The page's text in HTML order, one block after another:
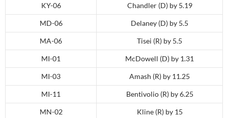
KY-06 Chandler (D) by 5.19
MD-06 Delaney (D) by 5.5
MA-06 Tisei (R) by 5.5
MI-01 McDowell (D) by 1.31
MI-03 Amash (R) by 11.25
MI-11 Bentivolio (R) by 6.25
MN-02 Kline (R) by 15